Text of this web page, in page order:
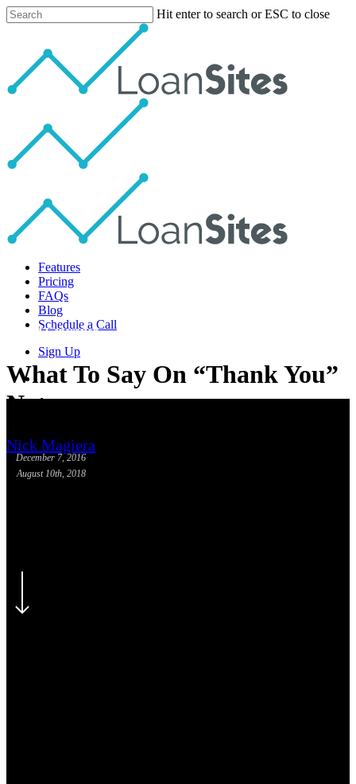
Skip
to
content
Hit enter to search or ESC to close
Menu
Features
Pricing
FAQs
Blog
Schedule a Call
Sign Up
phone
email
Lead Generation
What To Say On “Thank You”
Notes
Nick Magiera
December 7, 2016
August 10th, 2018